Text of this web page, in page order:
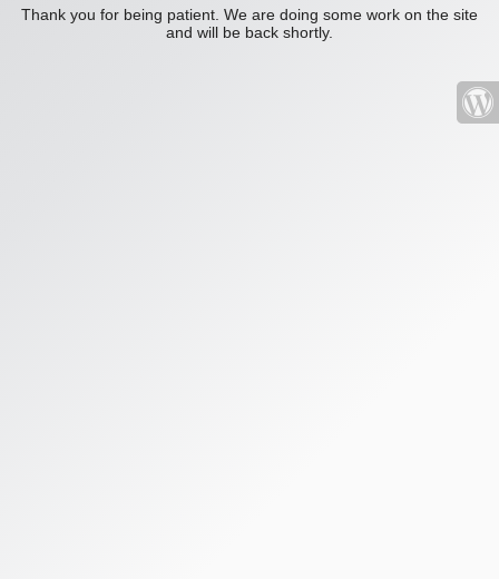
Thank you for being patient. We are doing some work on the site
and will be back shortly.